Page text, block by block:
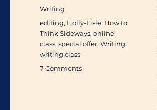
Categories
Writing
Tags
editing, Holly-Lisle, How to
Think Sideways,online
class,special offer,Writing,
writing class
7 Commentson